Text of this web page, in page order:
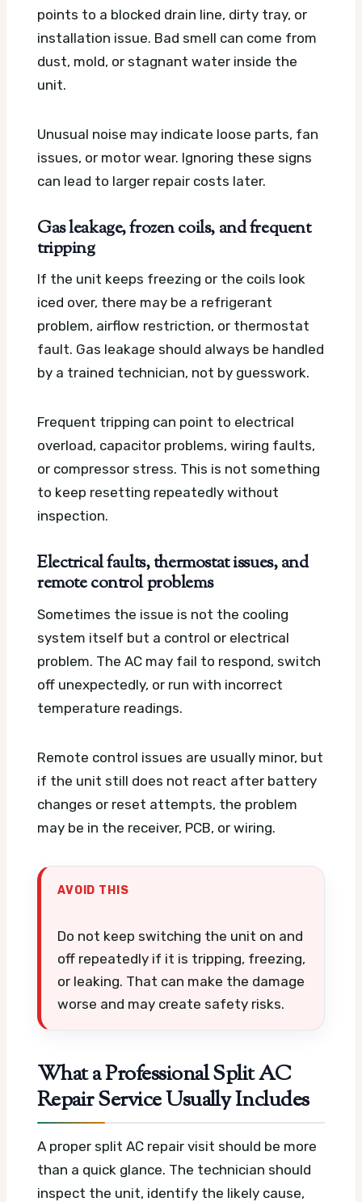
points to a blocked drain line, dirty tray, or
installation issue. Bad smell can come from
dust, mold, or stagnant water inside the
unit.
Unusual noise may indicate loose parts, fan
issues, or motor wear. Ignoring these signs
can lead to larger repair costs later.
Gas leakage, frozen coils, and frequent
tripping
If the unit keeps freezing or the coils look
iced over, there may be a refrigerant
problem, airflow restriction, or thermostat
fault. Gas leakage should always be handled
by a trained technician, not by guesswork.
Frequent tripping can point to electrical
overload, capacitor problems, wiring faults,
or compressor stress. This is not something
to keep resetting repeatedly without
inspection.
Electrical faults, thermostat issues, and
remote control problems
Sometimes the issue is not the cooling
system itself but a control or electrical
problem. The AC may fail to respond, switch
off unexpectedly, or run with incorrect
temperature readings.
Remote control issues are usually minor, but
if the unit still does not react after battery
changes or reset attempts, the problem
may be in the receiver, PCB, or wiring.
AVOID THIS
Do not keep switching the unit on and
off repeatedly if it is tripping, freezing,
or leaking. That can make the damage
worse and may create safety risks.
What a Professional Split AC
Repair Service Usually Includes
A proper split AC repair visit should be more
than a quick glance. The technician should
inspect the unit, identify the likely cause,